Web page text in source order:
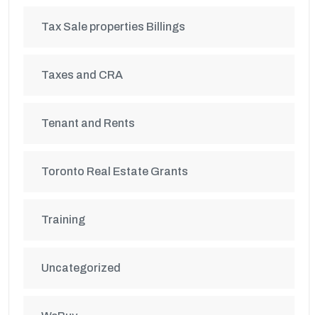
Tax Sale properties Billings
Taxes and CRA
Tenant and Rents
Toronto Real Estate Grants
Training
Uncategorized